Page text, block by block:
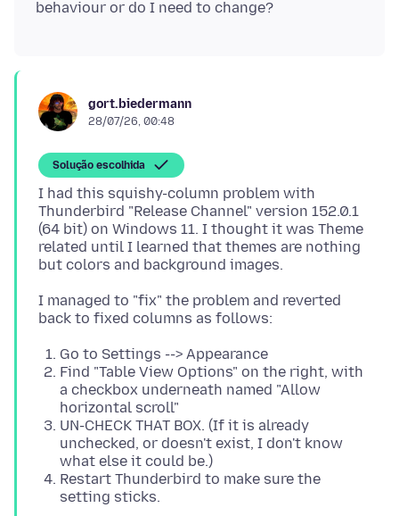
gort.biedermann
28/07/26, 00:48
Solução escolhida
I had this squishy-column problem with
Thunderbird "Release Channel" version 152.0.1
(64 bit) on Windows 11. I thought it was Theme
related until I learned that themes are nothing
I managed to "fix" the problem and reverted
Go to Settings --> Appearance
Find "Table View Options" on the right, with
a checkbox underneath named "Allow
horizontal scroll"
UN-CHECK THAT BOX. (If it is already
unchecked, or doesn't exist, I don't know
what else it could be.)
Restart Thunderbird to make sure the
setting sticks.